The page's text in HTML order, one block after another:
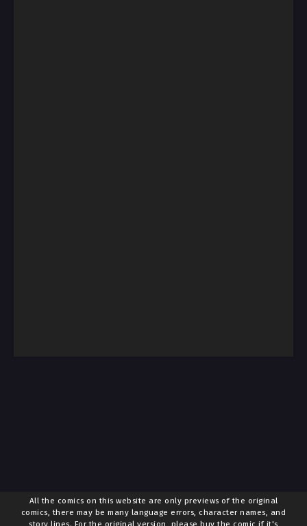
All the comics on this website are only previews of the original
comics, there may be many language errors, character names, and
story lines. For the original version, please buy the comic if it's